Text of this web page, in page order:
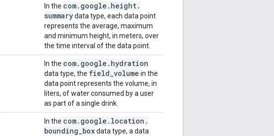
In the com. google . height.
summarydata type, each data point
represents the average, maximum
and minimum height, in meters, over
the time interval of the data point.
In the com. google . hydration
data type, the field volume in the
data point represents the volume, in
liters, of water consumed by a user
as part of a single drink.
In the com. google . location .
bounding boxdata type, a data